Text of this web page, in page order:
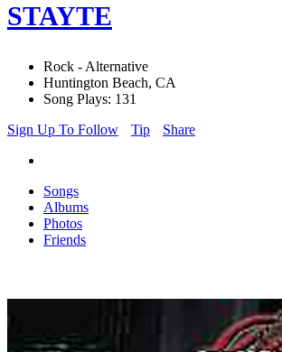
STAYTE
Rock - Alternative
Huntington Beach, CA
Song Plays: 131
Sign Up To Follow
Tip Share
Songs
Albums
Photos
Friends